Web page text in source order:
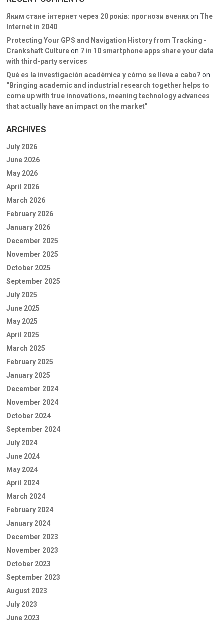
Яким стане інтернет через 20 років: прогнози вченихon The
Internet in 2040
Protecting Your GPS and Navigation History from Tracking -
Crankshaft Cultureon 7 in 10 smartphone apps share your data
with third-party services
Qué es la investigación académica y cómo se lleva a cabo? on
“Bringing academic and industrial research together helps to
come up with true innovations, meaning technology advances
that actually have an impact on the market”
ARCHIVES
July 2026
June 2026
May 2026
April 2026
March 2026
February 2026
January 2026
December 2025
November 2025
October 2025
September 2025
July 2025
June 2025
May 2025
April 2025
March 2025
February 2025
January 2025
December 2024
November 2024
October 2024
September 2024
July 2024
June 2024
May 2024
April 2024
March 2024
February 2024
January 2024
December 2023
November 2023
October 2023
September 2023
August 2023
July 2023
June 2023